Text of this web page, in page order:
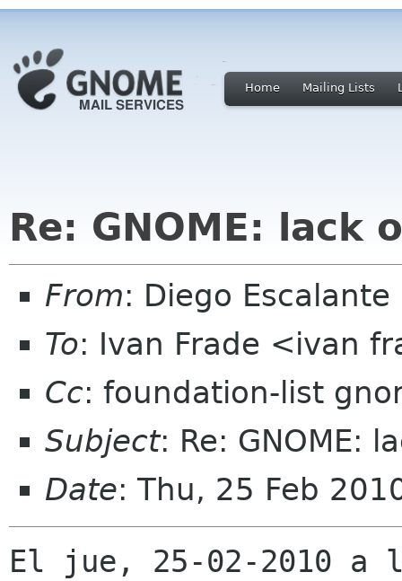
Home Mailing Lists
Re: GNOME: lack
From: Diego
To: Ivan Frade <ivan
Cc: foundation-list
Subject: Re: GNOME:
Date: Thu, 25 Feb
El jue, 25-02-2010 a